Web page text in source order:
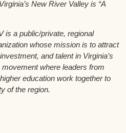
New River Valley is “A
is a public/private, regional
whose mission is to attract
and talent in Virginia’s
movement where leaders from
education work together to
of the region.